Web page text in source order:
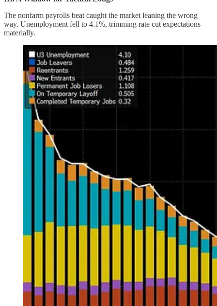
The nonfarm payrolls beat caught the market leaning the wrong
way. Unemployment fell to 4.1%, trimming rate cut expectations
materially.